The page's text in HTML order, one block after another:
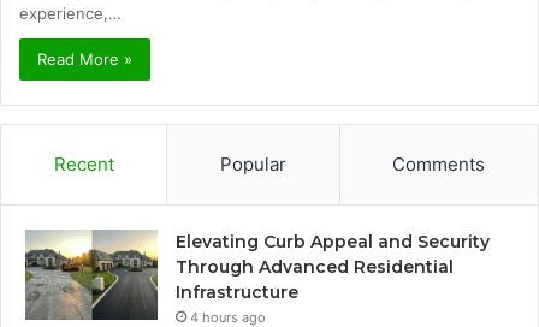
experience,…
Read More »
Recent Popular Comments
Elevating Curb Appeal and Security
Through Advanced Residential
Infrastructure
4 hours ago